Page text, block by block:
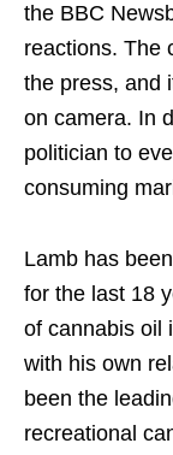
the BBC
reactions. The
the press, and
on camera. In
politician to
consuming
Lamb has
for the last 18
of cannabis oil
with his own
been the
recreational